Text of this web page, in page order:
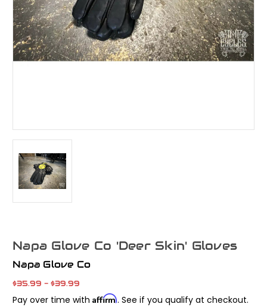
Napa Glove Co 'Deer Skin' Gloves
Napa Glove Co
$35.99 - $39.99
Pay over time with Affirm. See if you qualify at checkout.